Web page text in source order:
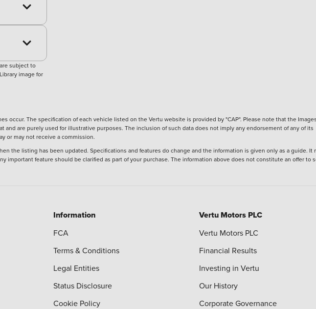
subject to
image for
occur. The specification of each vehicle listed on the Vertu website is provided by "CAP". Please note that the
are purely used for illustrative purposes. The inclusion of such data does not imply any endorsement of any of its
or may not receive a commission.
the listing has been updated. Specifications and features do change and the information is given only as a guide. It
feature should be clarified as part of your purchase. The information above does not constitute an offer to
Information
FCA
Terms & Conditions
Legal Entities
Status Disclosure
Cookie Policy
Vertu Motors PLC
Vertu Motors PLC
Financial Results
Investing in Vertu
Our History
Corporate Governance